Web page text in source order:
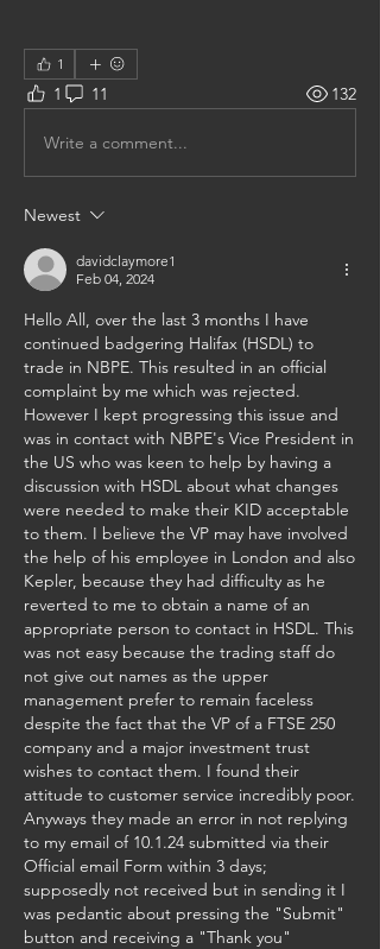
1
1 11 132
Write a comment...
Newest
davidclaymore1
Feb 04, 2024
Hello All, over the last 3 months I have
continued badgering Halifax (HSDL) to
trade in NBPE. This resulted in an official
complaint by me which was rejected.
However I kept progressing this issue and
was in contact with NBPE's Vice President in
the US who was keen to help by having a
discussion with HSDL about what changes
were needed to make their KID acceptable
to them. I believe the VP may have involved
the help of his employee in London and also
Kepler, because they had difficulty as he
reverted to me to obtain a name of an
appropriate person to contact in HSDL. This
was not easy because the trading staff do
not give out names as the upper
management prefer to remain faceless
despite the fact that the VP of a FTSE 250
company and a major investment trust
wishes to contact them. I found their
attitude to customer service incredibly poor.
Anyways they made an error in not replying
to my email of 10.1.24 submitted via their
Official email Form within 3 days;
supposedly not received but in sending it I
was pedantic about pressing the "Submit"